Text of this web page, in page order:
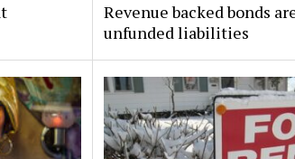
Revenue backed bonds
unfunded liabilities